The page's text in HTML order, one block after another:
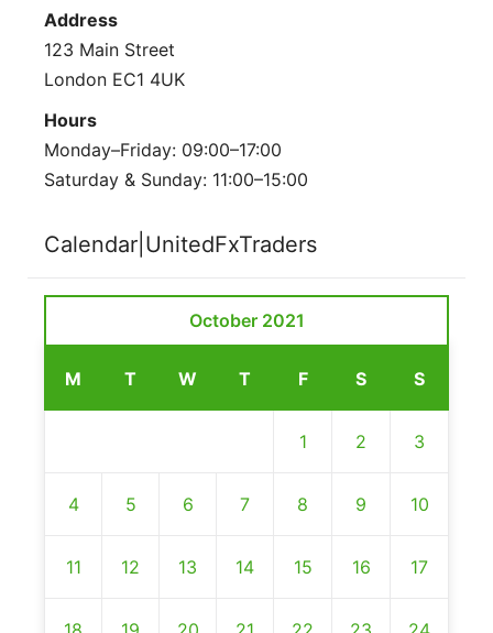
Address
123 Main Street
London EC1 4UK
Hours
Monday–Friday: 09:00–17:00
Saturday & Sunday: 11:00–15:00
Calendar|UnitedFxTraders
October 2021
M T W T F S S
1 2 3
4 5 6 7 8 9 10
11 12 13 14 15 16 17